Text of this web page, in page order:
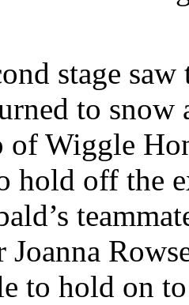
stage
to snow
Wiggle
hold off the
to hold on